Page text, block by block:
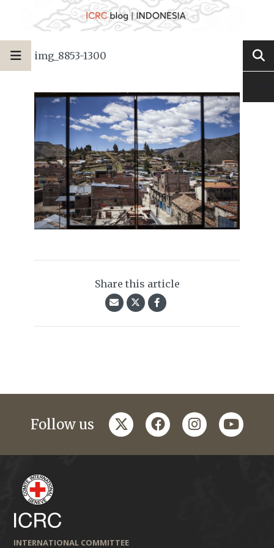
img_8853-1300
Share this article
Follow us twitterfacebookinstagramyoutube
INTERNATIONAL COMMITTEE